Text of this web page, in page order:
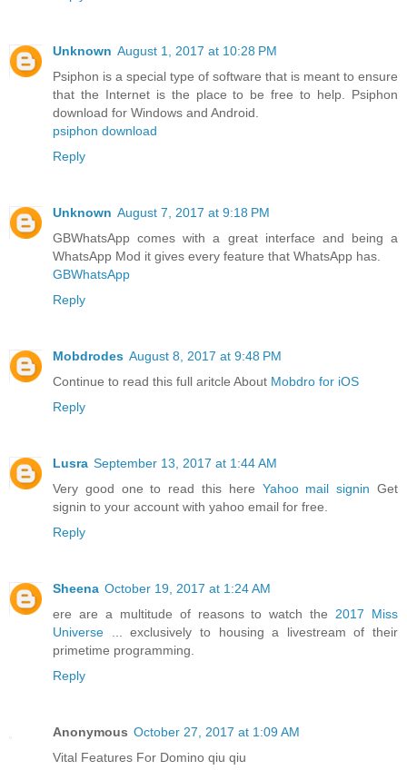
Unknown August 1, 2017 at 10:28 PM
Psiphon is a special type of software that is meant to ensure
that the Internet is the place to be free to help. Psiphon
download for Windows and Android.
psiphon download
Reply
Unknown August 7, 2017 at 9:18 PM
GBWhatsApp comes with a great interface and being a
WhatsApp Mod it gives every feature that WhatsApp has.
GBWhatsApp
Reply
Mobdrodes August 8, 2017 at 9:48 PM
Continue to read this full aritcle About Mobdro for iOS
Reply
Lusra September 13, 2017 at 1:44 AM
Very good one to read this here Yahoo mail signin Get
signin to your account with yahoo email for free.
Reply
Sheena October 19, 2017 at 1:24 AM
ere are a multitude of reasons to watch the2017 Miss
Universe ... exclusively to housing a livestream of their
primetime programming.
Reply
Anonymous October 27, 2017 at 1:09 AM
Vital Features For Domino qiu qiu